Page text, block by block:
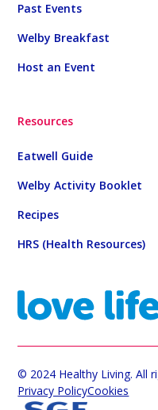
Past Events
Welby Breakfast
Host an Event
Resources
Eatwell Guide
Welby Activity Booklet
Recipes
HRS (Health Resources)
© 2024 Healthy Living. All
Privacy PolicyCookies